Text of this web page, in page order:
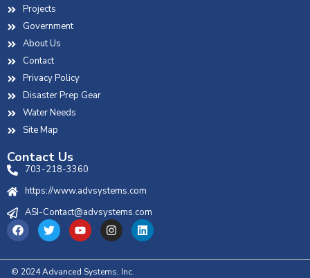
Projects
Government
About Us
Contact
Privacy Policy
Disaster Prep Gear
Water Needs
Site Map
Contact Us
703-218-3360
https://www.advsystems.com
ASI-Contact@advsystems.com
© 2024 Advanced Systems, Inc.